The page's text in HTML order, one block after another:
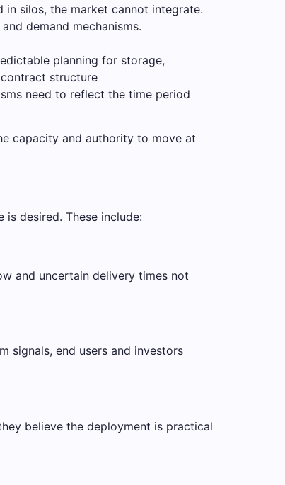
silos, the market cannot integrate.
demand mechanisms.
planning for storage,
structure
need to reflect the time period
capacity and authority to move at
desired. These include:
and uncertain delivery times not
signals, end users and investors
believe the deployment is practical